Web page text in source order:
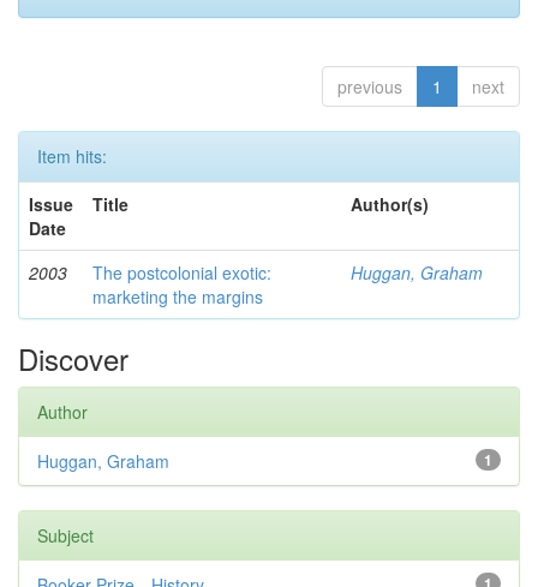
previous 1 next
Item hits:
Issue
Date
Title Author(s)
2003
The postcolonial exotic:
marketing the margins
Huggan, Graham
Discover
Author
1
Huggan, Graham
Subject